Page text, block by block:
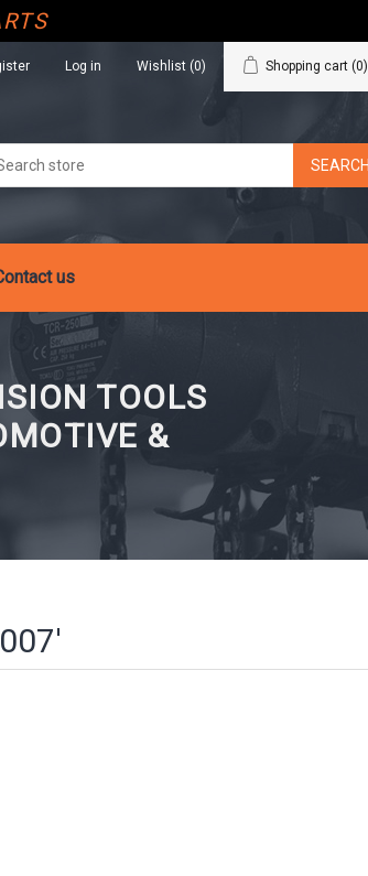
Log in Wishlist (0) Shopping cart (0)
us
TOOLS
&